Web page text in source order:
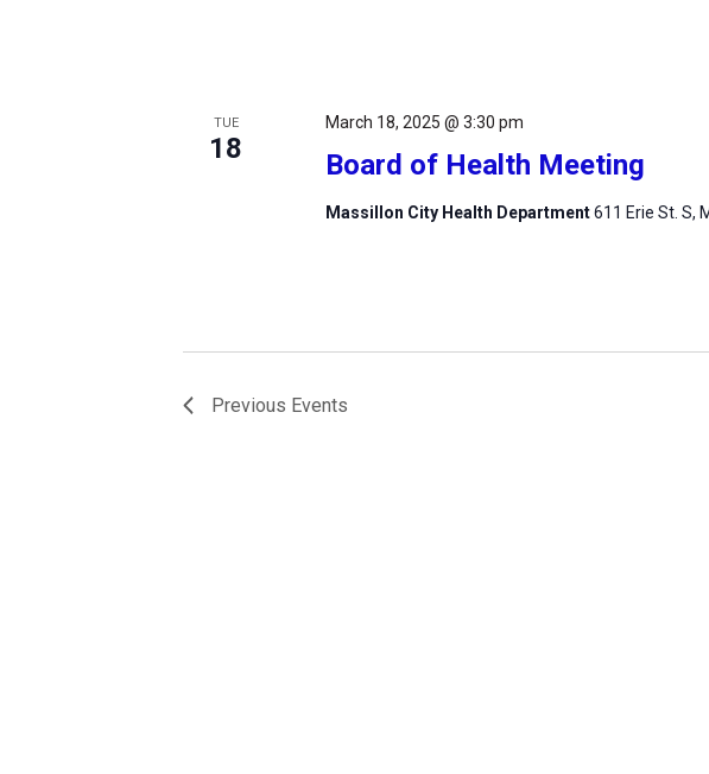
TUE
18 Board of Health Meeting
March 18, 2025 @ 3:30 pm
Massillon City Health Department611 Erie St. S,
Previous Events